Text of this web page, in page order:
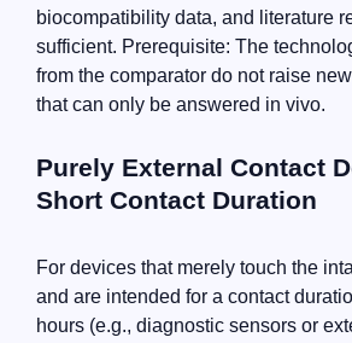
biocompatibility data, and literature
sufficient. Prerequisite: The
from the comparator do not raise
that can only be answered in vivo.
Purely External Contact
Short Contact Duration
For devices that merely touch the
and are intended for a contact
hours (e.g., diagnostic sensors or